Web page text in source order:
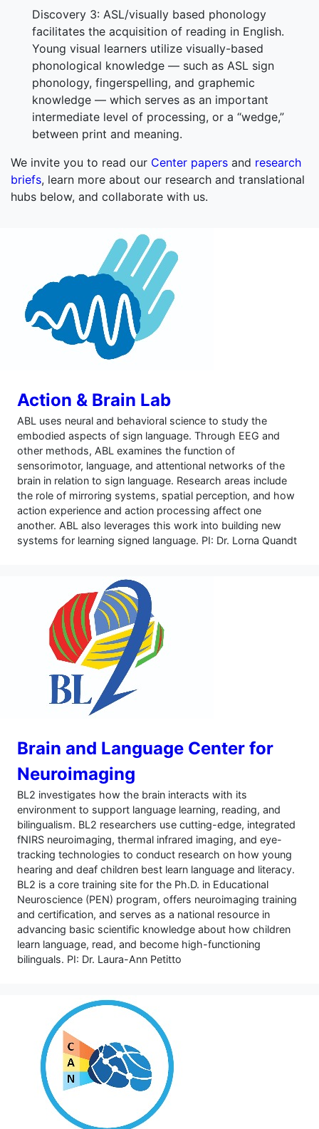
Discovery 3: ASL/visually based phonology
facilitates the acquisition of reading in English.
Young visual learners utilize visually-based
phonological knowledge — such as ASL sign
phonology, fingerspelling, and graphemic
knowledge — which serves as an important
intermediate level of processing, or a “wedge,”
between print and meaning.
We invite you to read our Center papers and research
briefs, learn more about our research and translational
hubs below, and collaborate with us.
Action & Brain Lab
ABL uses neural and behavioral science to study the
embodied aspects of sign language. Through EEG and
other methods, ABL examines the function of
sensorimotor, language, and attentional networks of the
brain in relation to sign language. Research areas include
the role of mirroring systems, spatial perception, and how
action experience and action processing affect one
another. ABL also leverages this work into building new
systems for learning signed language. PI: Dr. Lorna Quandt
Brain and Language Center for
Neuroimaging
BL2 investigates how the brain interacts with its
environment to support language learning, reading, and
bilingualism. BL2 researchers use cutting-edge, integrated
fNIRS neuroimaging, thermal infrared imaging, and eye-
tracking technologies to conduct research on how young
hearing and deaf children best learn language and literacy.
BL2 is a core training site for the Ph.D. in Educational
Neuroscience (PEN) program, offers neuroimaging training
and certification, and serves as a national resource in
advancing basic scientific knowledge about how children
learn language, read, and become high-functioning
bilinguals. PI: Dr. Laura-Ann Petitto